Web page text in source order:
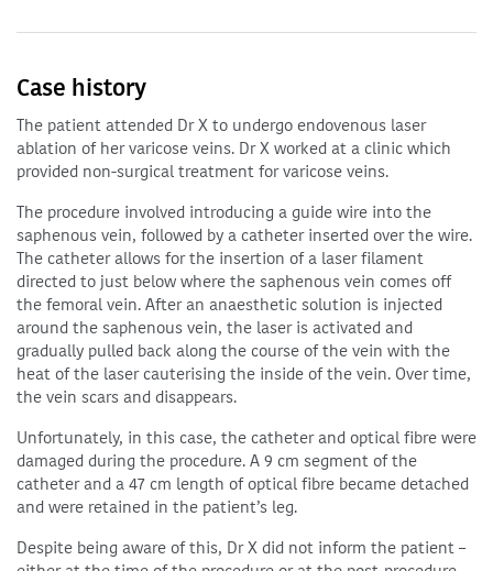
Case history
The patient attended Dr X to undergo endovenous laser
ablation of her varicose veins. Dr X worked at a clinic which
provided non-surgical treatment for varicose veins.
The procedure involved introducing a guide wire into the
saphenous vein, followed by a catheter inserted over the wire.
The catheter allows for the insertion of a laser filament
directed to just below where the saphenous vein comes off
the femoral vein. After an anaesthetic solution is injected
around the saphenous vein, the laser is activated and
gradually pulled back along the course of the vein with the
heat of the laser cauterising the inside of the vein. Over time,
the vein scars and disappears.
Unfortunately, in this case, the catheter and optical fibre were
damaged during the procedure. A 9 cm segment of the
catheter and a 47 cm length of optical fibre became detached
and were retained in the patient’s leg.
Despite being aware of this, Dr X did not inform the patient –